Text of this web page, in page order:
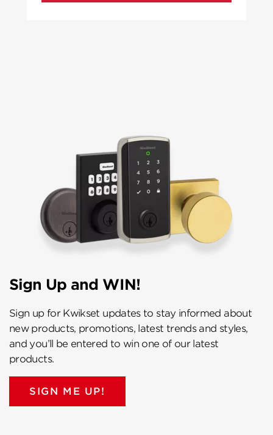
Sign Up and WIN!
Sign up for Kwikset updates to stay informed about
new products, promotions, latest trends and styles,
and you’ll be entered to win one of our latest
products.
SIGN ME UP!